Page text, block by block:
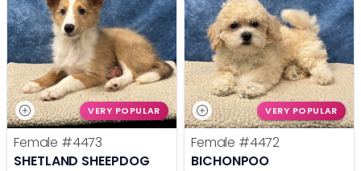
VERY POPULAR
Female #4473
SHETLAND SHEEPDOG
VERY POPULAR
Female #4472
BICHONPOO